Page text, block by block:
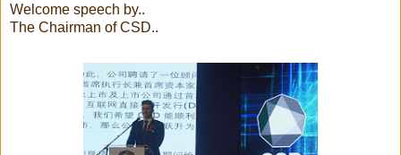
Welcome speech by..
The Chairman of CSD..